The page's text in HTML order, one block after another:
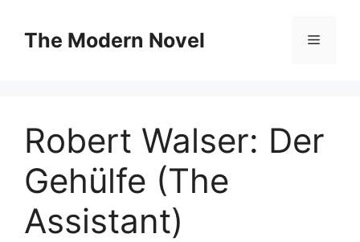
contentThe Modern Novel Menu
Robert Walser: Der
Gehülfe (The
Assistant)